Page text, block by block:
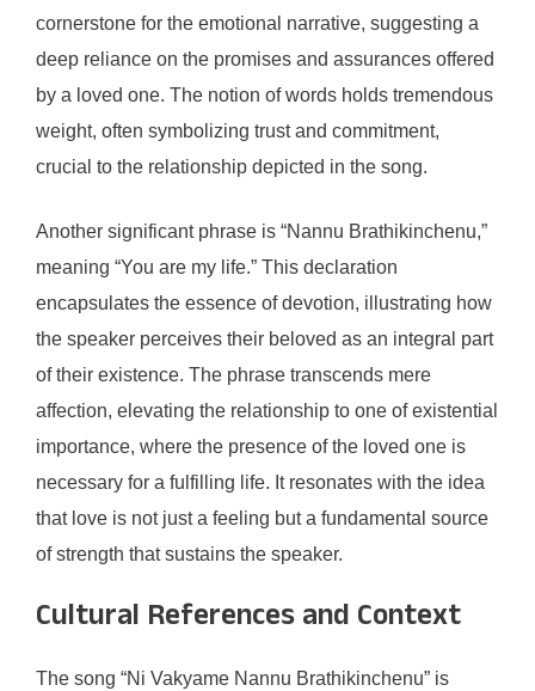
cornerstone for the emotional narrative, suggesting a
deep reliance on the promises and assurances offered
by a loved one. The notion of words holds tremendous
weight, often symbolizing trust and commitment,
crucial to the relationship depicted in the song.
Another significant phrase is “Nannu Brathikinchenu,”
meaning “You are my life.” This declaration
encapsulates the essence of devotion, illustrating how
the speaker perceives their beloved as an integral part
of their existence. The phrase transcends mere
affection, elevating the relationship to one of existential
importance, where the presence of the loved one is
necessary for a fulfilling life. It resonates with the idea
that love is not just a feeling but a fundamental source
of strength that sustains the speaker.
Cultural References and Context
The song “Ni Vakyame Nannu Brathikinchenu” is